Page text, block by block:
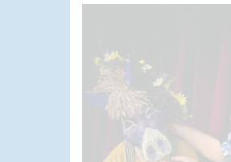
Can't recommend Mike
enough, my son was
learn the diablo and he
time at the end to give
extra TLC on his skills -
a go to for your circus